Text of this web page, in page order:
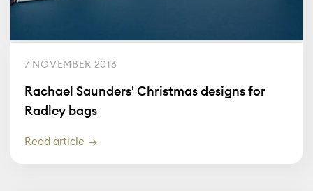
7 NOVEMBER 2016
Rachael Saunders' Christmas designs for
Radley bags
Read article